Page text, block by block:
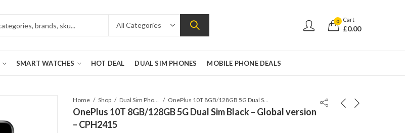
0 Cart
£0.00
SMART WATCHES HOT DEAL DUAL SIM PHONES MOBILE PHONE DEALS
Home Shop Dual Sim Phones OnePlus 10T 8GB/128GB 5G Dual Sim Black – Global version – CPH2415
OnePlus 10T 8GB/128GB 5G Dual Sim Black – Global version
– CPH2415